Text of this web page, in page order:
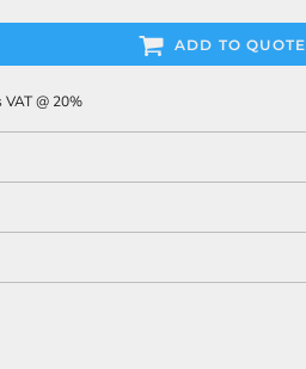
ADD TO QUOTE
@ 20%